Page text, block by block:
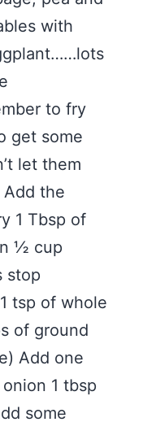
with
to fry
get some
let them
the
1 Tbsp of
½ cup
stop
tsp of whole
of ground
Add one
1 tbsp
some